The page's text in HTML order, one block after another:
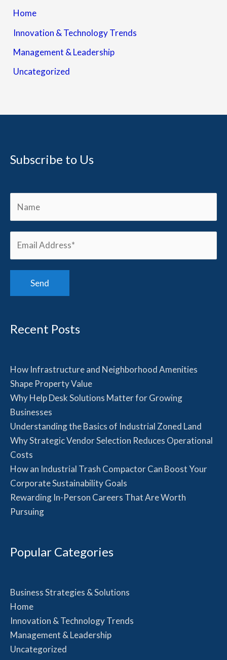
Home
Innovation & Technology Trends
Management & Leadership
Uncategorized
Subscribe to Us
Recent Posts
How Infrastructure and Neighborhood Amenities
Shape Property Value
Why Help Desk Solutions Matter for Growing
Businesses
Understanding the Basics of Industrial Zoned Land
Why Strategic Vendor Selection Reduces Operational
Costs
How an Industrial Trash Compactor Can Boost Your
Corporate Sustainability Goals
Rewarding In-Person Careers That Are Worth
Pursuing
Popular Categories
Business Strategies & Solutions
Home
Innovation & Technology Trends
Management & Leadership
Uncategorized